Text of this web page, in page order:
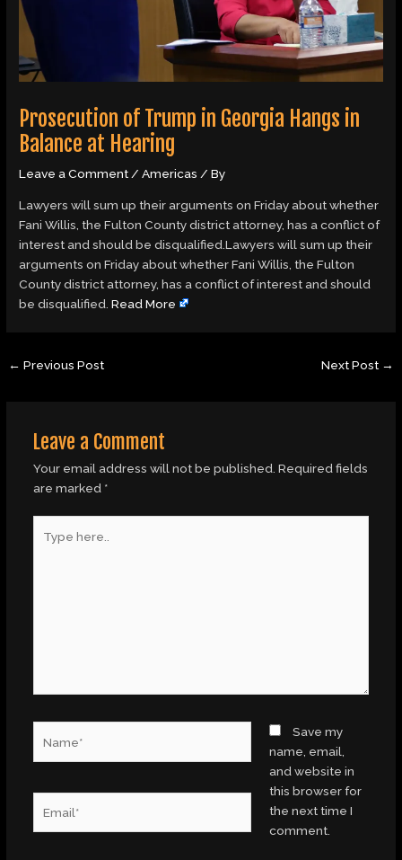
Prosecution of Trump in Georgia Hangs in
Balance at Hearing
Leave a Comment/Americas / By
Lawyers will sum up their arguments on Friday about whether
Fani Willis, the Fulton County district attorney, has a conflict of
interest and should be disqualified.Lawyers will sum up their
arguments on Friday about whether Fani Willis, the Fulton
County district attorney, has a conflict of interest and should
be disqualified.Read More
← Previous Post Next Post →
Leave a Comment
Your email address will not be published. Required fields
are marked *
here..
Save my
name, email,
and website in
this browser for
the next time I
comment.